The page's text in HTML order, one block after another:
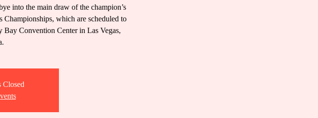
into the main draw of the champion’s
which are scheduled to
Convention Center in Las Vegas,
Closed